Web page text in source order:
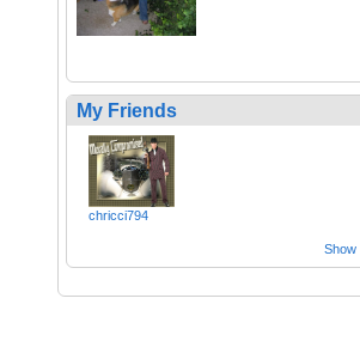
My Friends
chricci794
Show